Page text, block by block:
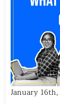
January